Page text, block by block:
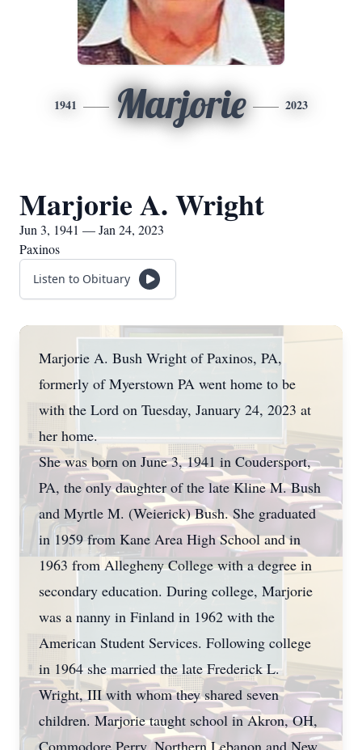
1941 Marjorie 2023
Marjorie A. Wright
Jun 3, 1941 — Jan 24, 2023
Paxinos
Listen to Obituary
Marjorie A. Bush Wright of Paxinos, PA,
formerly of Myerstown PA went home to be
with the Lord on Tuesday, January 24, 2023 at
her home.
She was born on June 3, 1941 in Coudersport,
PA, the only daughter of the late Kline M. Bush
and Myrtle M. (Weierick) Bush. She graduated
in 1959 from Kane Area High School and in
1963 from Allegheny College with a degree in
secondary education. During college, Marjorie
was a nanny in Finland in 1962 with the
American Student Services. Following college
in 1964 she married the late Frederick L.
Wright, III with whom they shared seven
children. Marjorie taught school in Akron, OH,
Commodore Perry, Northern Lebanon and New